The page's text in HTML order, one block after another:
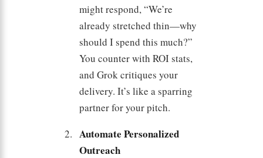
might respond, “We’re
already stretched thin—why
should I spend this much?”
You counter with ROI stats,
and Grok critiques your
delivery. It’s like a sparring
partner for your pitch.
Automate Personalized
Outreach